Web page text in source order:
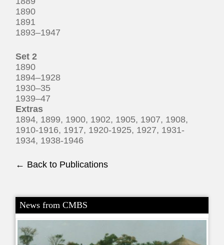
1890
1891
1893–1947
Set 2
1890
1894–1928
1930–35
1939–47
Extras
1894, 1899, 1900, 1902, 1905, 1907, 1908,
1910-1916, 1917, 1920-1925, 1927, 1931-
1934, 1938-1946
← Back to Publications
News from CMBS